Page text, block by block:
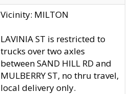
Vicinity: MILTON
LAVINIA ST is restricted to
trucks over two axles
between SAND HILL RD and
MULBERRY ST, no thru travel,
local delivery only.